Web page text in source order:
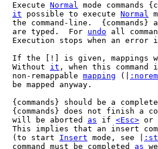
			Execute
Normal mode commands
it possible to execute Normal
			are typed.  For
undo all
			Without
it , when this
			non-remappable
mapping (|
			will be aborted
as if <Esc> or
			(to start
Insert mode, see |
			command must be completed
as